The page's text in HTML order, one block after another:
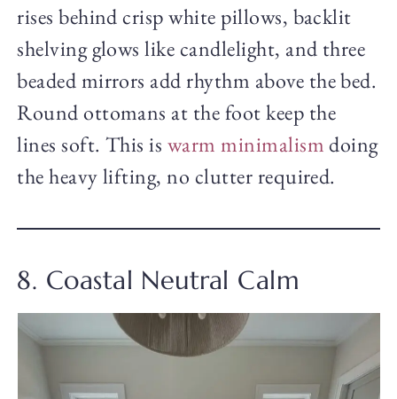
rises behind crisp white pillows, backlit
shelving glows like candlelight, and three
beaded mirrors add rhythm above the bed.
Round ottomans at the foot keep the
lines soft. This is warm minimalismdoing
the heavy lifting, no clutter required.
8. Coastal Neutral Calm